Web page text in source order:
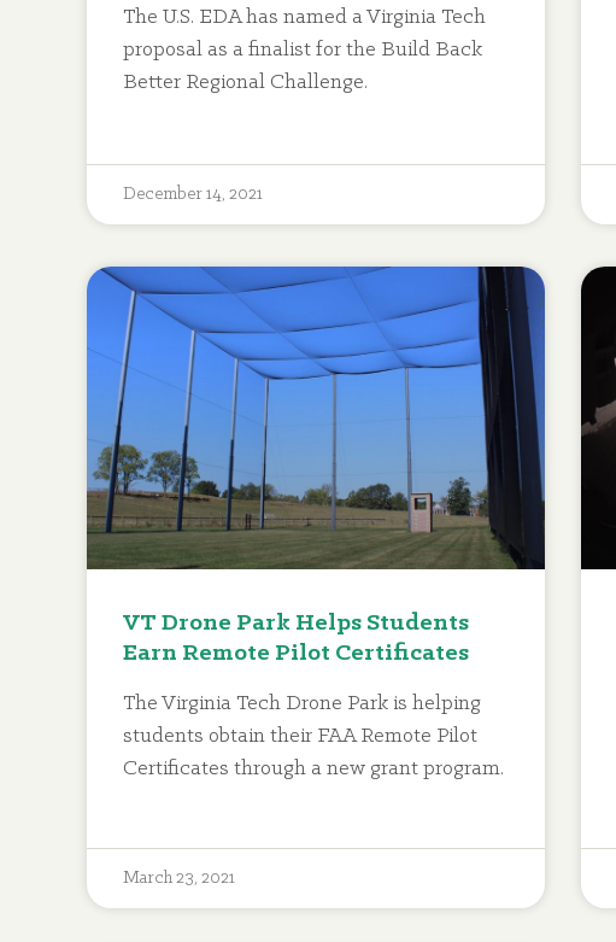
The U.S. EDA has named a Virginia Tech
proposal as a finalist for the Build Back
Better Regional Challenge.
December 14, 2021
VT Drone Park Helps Students
Earn Remote Pilot Certificates
The Virginia Tech Drone Park is helping
students obtain their FAA Remote Pilot
Certificates through a new grant program.
March 23, 2021